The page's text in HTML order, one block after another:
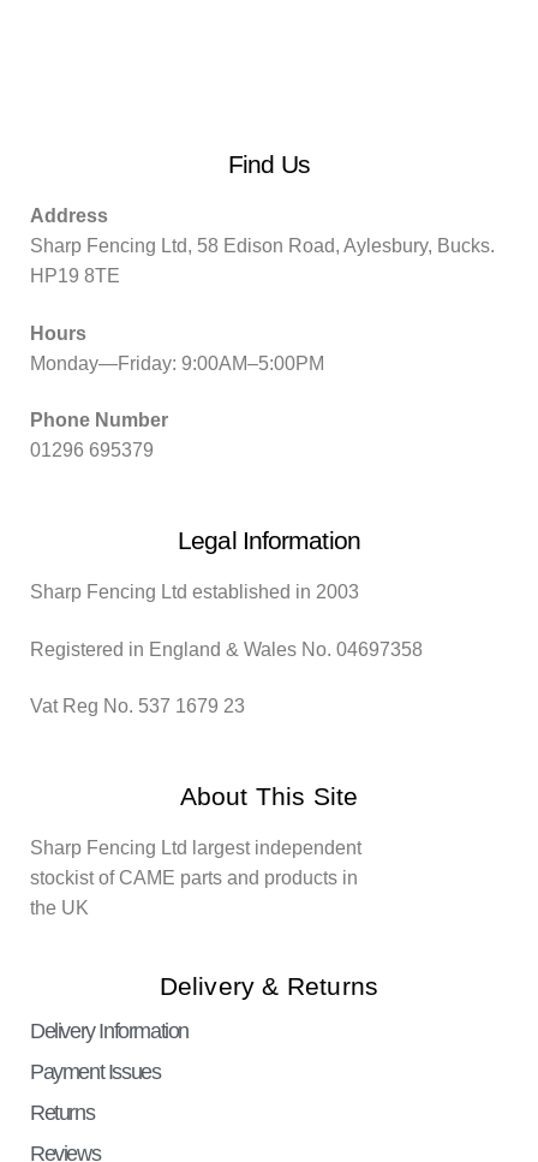
Find Us
Address
Sharp Fencing Ltd, 58 Edison Road, Aylesbury, Bucks.
HP19 8TE
Hours
Monday—Friday: 9:00AM–5:00PM
Phone Number
01296 695379
Legal Information
Sharp Fencing Ltd established in 2003
Registered in England & Wales No. 04697358
Vat Reg No. 537 1679 23
About This Site
Sharp Fencing Ltd largest independent
stockist of CAME parts and products in
the UK
Delivery & Returns
Delivery Information
Payment Issues
Returns
Reviews